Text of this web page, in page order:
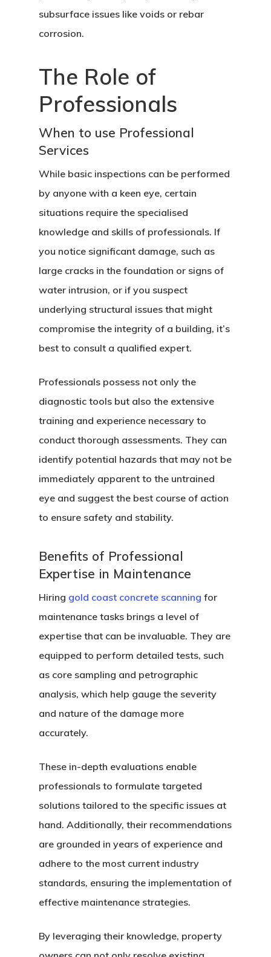
subsurface issues like voids or rebar
corrosion.
The Role of
Professionals
When to use Professional
Services
While basic inspections can be performed
by anyone with a keen eye, certain
situations require the specialised
knowledge and skills of professionals. If
you notice significant damage, such as
large cracks in the foundation or signs of
water intrusion, or if you suspect
underlying structural issues that might
compromise the integrity of a building, it’s
best to consult a qualified expert.
Professionals possess not only the
diagnostic tools but also the extensive
training and experience necessary to
conduct thorough assessments. They can
identify potential hazards that may not be
immediately apparent to the untrained
eye and suggest the best course of action
to ensure safety and stability.
Benefits of Professional
Expertise in Maintenance
Hiring gold coast concrete scanning for
maintenance tasks brings a level of
expertise that can be invaluable. They are
equipped to perform detailed tests, such
as core sampling and petrographic
analysis, which help gauge the severity
and nature of the damage more
accurately.
These in-depth evaluations enable
professionals to formulate targeted
solutions tailored to the specific issues at
hand. Additionally, their recommendations
are grounded in years of experience and
adhere to the most current industry
standards, ensuring the implementation of
effective maintenance strategies.
By leveraging their knowledge, property